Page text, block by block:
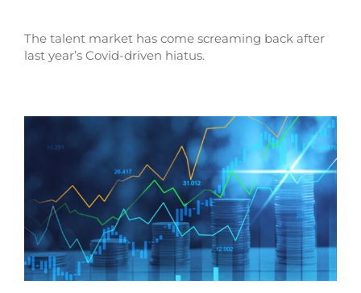
The talent market has come screaming back after
last year’s Covid-driven hiatus.